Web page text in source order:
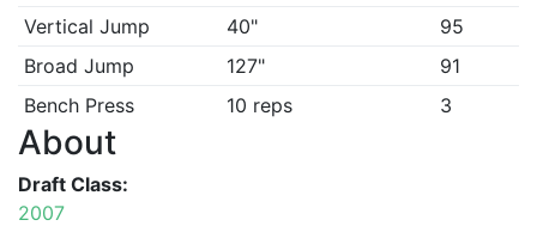
Vertical Jump
40"
95
Broad Jump
127"
91
Bench Press
10 reps 3
About
Draft Class:
2007